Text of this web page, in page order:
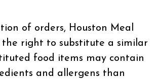
of orders, Houston Meal
the right to substitute a similar
food items may contain
and allergens than